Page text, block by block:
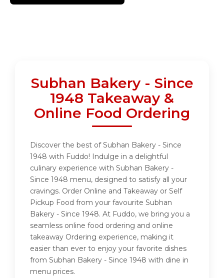
Subhan Bakery - Since
1948 Takeaway &
Online Food Ordering
Discover the best of Subhan Bakery - Since
1948 with Fuddo! Indulge in a delightful
culinary experience with Subhan Bakery -
Since 1948 menu, designed to satisfy all your
cravings. Order Online and Takeaway or Self
Pickup Food from your favourite Subhan
Bakery - Since 1948. At Fuddo, we bring you a
seamless online food ordering and online
takeaway Ordering experience, making it
easier than ever to enjoy your favorite dishes
from Subhan Bakery - Since 1948 with dine in
menu prices.